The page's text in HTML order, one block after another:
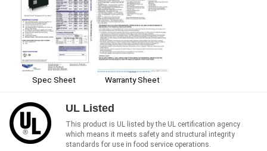
Spec Sheet Warranty Sheet
UL Listed
This product is UL listed by the UL certification agency
which means it meets safety and structural integrity
standards for use in food service operations.